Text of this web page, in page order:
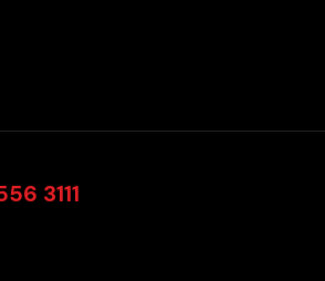
3111